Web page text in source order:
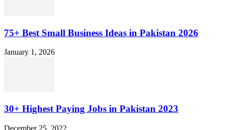
75+ Best Small Business Ideas in Pakistan 2026
January 1, 2026
30+ Highest Paying Jobs in Pakistan 2023
December 25, 2022